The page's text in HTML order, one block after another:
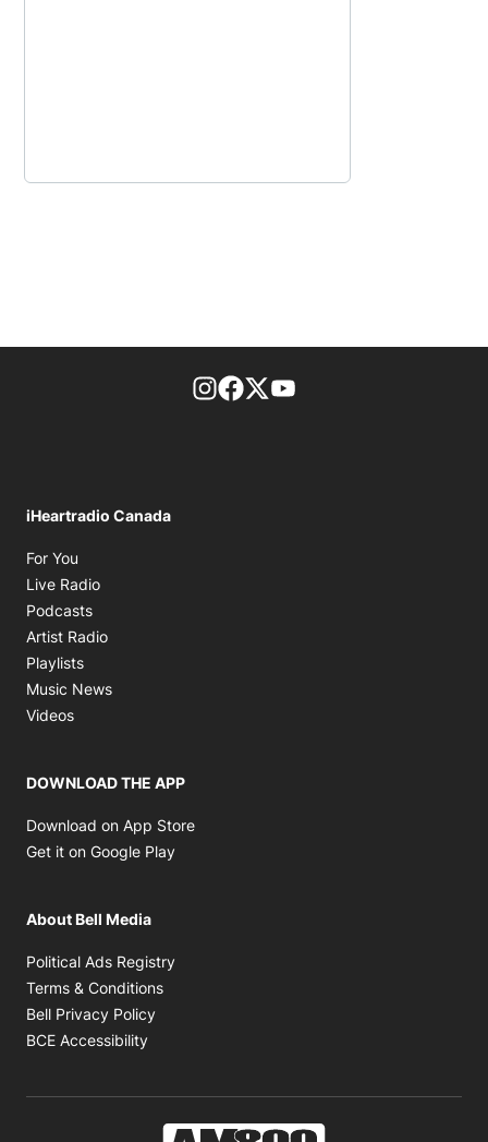
footer-block.instagram-link
Facebook page
Twitter feed
iHeartradio Canada
For You
Live Radio
Podcasts
Artist Radio
Playlists
Music News
Videos
DOWNLOAD THE APP
Download on App Store
Get it on Google Play
About Bell Media
Political Ads Registry
Terms & Conditions
Bell Privacy Policy
BCE Accessibility